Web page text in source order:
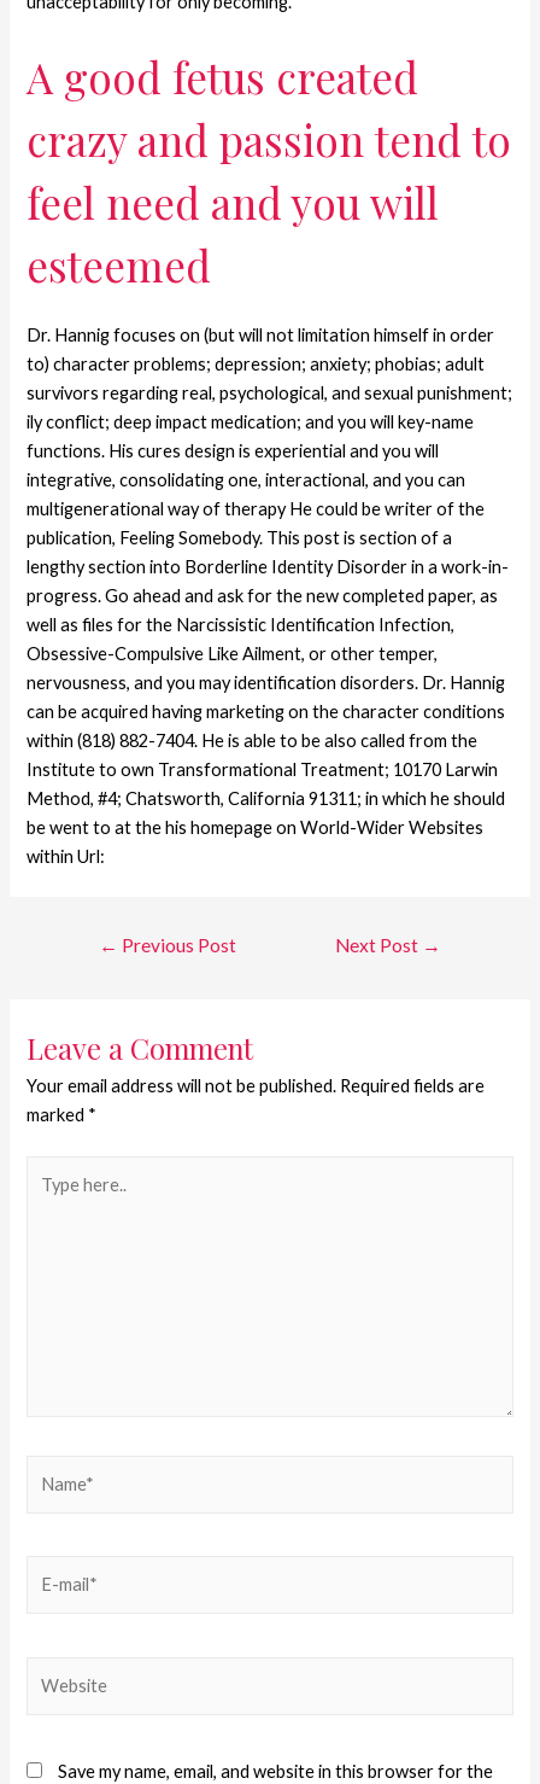
A good fetus created
crazy and passion tend to
feel need and you will
esteemed
Dr. Hannig focuses on (but will not limitation himself in order
to) character problems; depression; anxiety; phobias; adult
survivors regarding real, psychological, and sexual punishment;
ily conflict; deep impact medication; and you will key-name
functions. His cures design is experiential and you will
integrative, consolidating one, interactional, and you can
multigenerational way of therapy He could be writer of the
publication, Feeling Somebody. This post is section of a
lengthy section into Borderline Identity Disorder in a work-in-
progress. Go ahead and ask for the new completed paper, as
well as files for the Narcissistic Identification Infection,
Obsessive-Compulsive Like Ailment, or other temper,
nervousness, and you may identification disorders. Dr. Hannig
can be acquired having marketing on the character conditions
within (818) 882-7404. He is able to be also called from the
Institute to own Transformational Treatment; 10170 Larwin
Method, #4; Chatsworth, California 91311; in which he should
be went to at the his homepage on World-Wider Websites
within Url:
← Previous Post Next Post →
Leave a Comment
Your email address will not be published. Required fields are
marked *
Save my name, email, and website in this browser for the